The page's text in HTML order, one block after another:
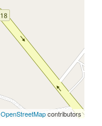
OpenStreetMapcontributors